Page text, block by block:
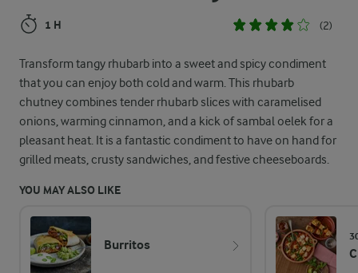
1 H (2)
Transform tangy rhubarb into a sweet and spicy condiment
that you can enjoy both cold and warm. This rhubarb
chutney combines tender rhubarb slices with caramelised
onions, warming cinnamon, and a kick of sambal oelek for a
pleasant heat. It is a fantastic condiment to have on hand for
grilled meats, crusty sandwiches, and festive cheeseboards.
YOU MAY ALSO LIKE
Burritos